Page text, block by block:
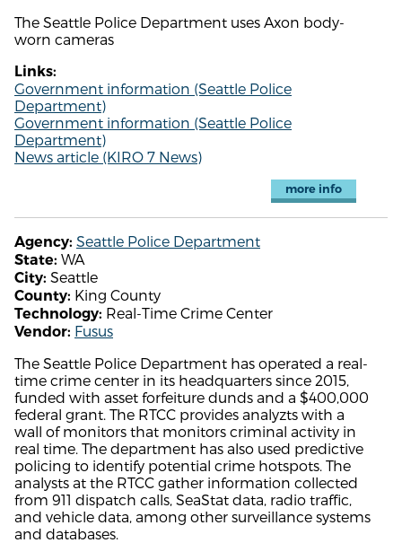
The Seattle Police Department uses Axon body-
worn cameras
Links:
Government information (Seattle Police
Department)
Government information (Seattle Police
Department)
News article (KIRO 7 News)
more info
Agency: Seattle Police Department
State: WA
City: Seattle
County: King County
Technology: Real-Time Crime Center
Vendor: Fusus
The Seattle Police Department has operated a real-
time crime center in its headquarters since 2015,
funded with asset forfeiture dunds and a $400,000
federal grant. The RTCC provides analyzts with a
wall of monitors that monitors criminal activity in
real time. The department has also used predictive
policing to identify potential crime hotspots. The
analysts at the RTCC gather information collected
from 911 dispatch calls, SeaStat data, radio traffic,
and vehicle data, among other surveillance systems
and databases.